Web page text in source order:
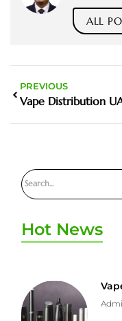
ALL
PREVIOUS
Vape Distribution
Hot News